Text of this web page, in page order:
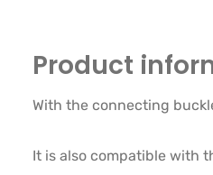
Product
With the connecting
It is also compatible with